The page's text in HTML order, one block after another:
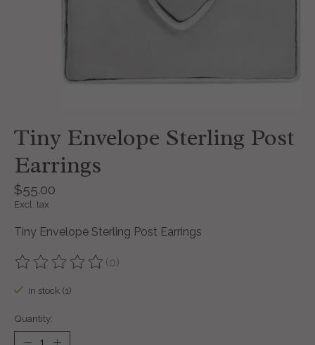
Tiny Envelope Sterling Post
Earrings
$55.00
Excl. tax
Tiny Envelope Sterling Post Earrings
The rating of this product is
(0)
In stock (1)
Quantity: